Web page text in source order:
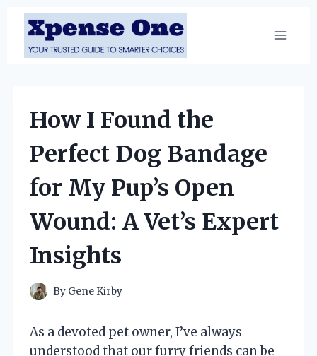
Skip
content
How I Found the
Perfect Dog Bandage
for My Pup’s Open
Wound: A Vet’s Expert
Insights
By Gene Kirby
As a devoted pet owner, I’ve always
understood that our furry friends can be